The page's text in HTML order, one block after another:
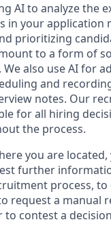
AI to analyze the
in your application
prioritizing
to a form of
also use AI for
and
notes. Our
for all hiring
the process.
you are located,
further
process,
request a manual
to contest a